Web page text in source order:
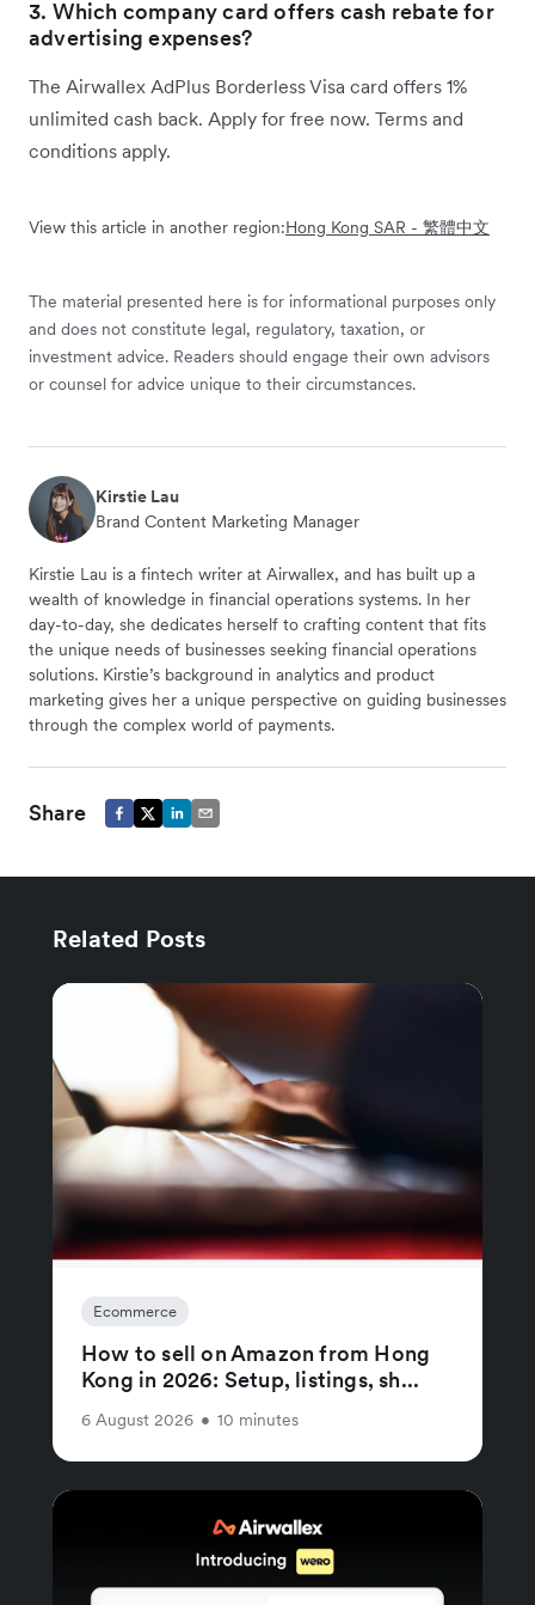
3. Which company card offers cash rebate for
advertising expenses?
The Airwallex AdPlus Borderless Visa card offers 1%
unlimited cash back. Apply for free now. Terms and
conditions apply.
View this article in another region:Hong Kong SAR - 繁體中文
The material presented here is for informational purposes only
and does not constitute legal, regulatory, taxation, or
investment advice. Readers should engage their own advisors
or counsel for advice unique to their circumstances.
Kirstie Lau
Brand Content Marketing Manager
Kirstie Lau is a fintech writer at Airwallex, and has built up a
wealth of knowledge in financial operations systems. In her
day-to-day, she dedicates herself to crafting content that fits
the unique needs of businesses seeking financial operations
solutions. Kirstie’s background in analytics and product
marketing gives her a unique perspective on guiding businesses
through the complex world of payments.
Share
Related Posts
Ecommerce
How to sell on Amazon from Hong
Kong in 2026: Setup, listings, sh...
6 August 2026 • 10 minutes